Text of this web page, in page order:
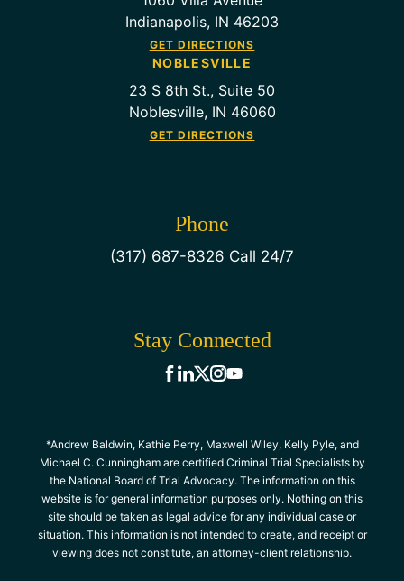
Indianapolis, IN 46203
GET DIRECTIONS
NOBLESVILLE
23 S 8th St., Suite 50
Noblesville, IN 46060
GET DIRECTIONS
Phone
(317) 687-8326 Call 24/7
Stay Connected
*Andrew Baldwin, Kathie Perry, Maxwell Wiley, Kelly Pyle, and
Michael C. Cunningham are certified Criminal Trial Specialists by
the National Board of Trial Advocacy. The information on this
website is for general information purposes only. Nothing on this
site should be taken as legal advice for any individual case or
situation. This information is not intended to create, and receipt or
viewing does not constitute, an attorney-client relationship.